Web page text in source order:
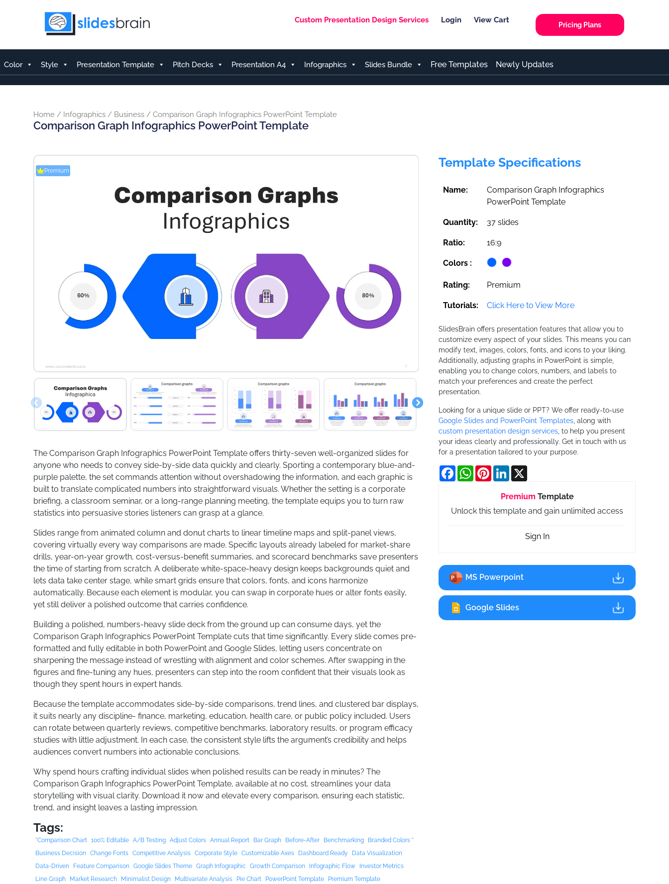
Custom Presentation Design Services Login View Cart
Pricing Plans
Color Style Presentation Template Pitch Decks Presentation A4 Infographics Slides Bundle Free Templates Newly Updates
Home / Infographics / Business / Comparison Graph Infographics PowerPoint Template
Comparison Graph Infographics PowerPoint Template
Premium
The Comparison Graph Infographics PowerPoint Template offers thirty-seven well-organized slides for
anyone who needs to convey side-by-side data quickly and clearly. Sporting a contemporary blue-and-
purple palette, the set commands attention without overshadowing the information, and each graphic is
built to translate complicated numbers into straightforward visuals. Whether the setting is a corporate
briefing, a classroom seminar, or a long-range planning meeting, the template equips you to turn raw
statistics into persuasive stories listeners can grasp at a glance.
Slides range from animated column and donut charts to linear timeline maps and split-panel views,
covering virtually every way comparisons are made. Specific layouts already labeled for market-share
drills, year-on-year growth, cost-versus-benefit summaries, and scorecard benchmarks save presenters
the time of starting from scratch. A deliberate white-space-heavy design keeps backgrounds quiet and
lets data take center stage, while smart grids ensure that colors, fonts, and icons harmonize
automatically. Because each element is modular, you can swap in corporate hues or alter fonts easily,
yet still deliver a polished outcome that carries confidence.
Building a polished, numbers-heavy slide deck from the ground up can consume days, yet the
Comparison Graph Infographics PowerPoint Template cuts that time significantly. Every slide comes pre-
formatted and fully editable in both PowerPoint and Google Slides, letting users concentrate on
sharpening the message instead of wrestling with alignment and color schemes. After swapping in the
figures and fine-tuning any hues, presenters can step into the room confident that their visuals look as
though they spent hours in expert hands.
Because the template accommodates side-by-side comparisons, trend lines, and clustered bar displays,
it suits nearly any discipline- finance, marketing, education, health care, or public policy included. Users
can rotate between quarterly reviews, competitive benchmarks, laboratory results, or program efficacy
studies with little adjustment. In each case, the consistent style lifts the argument’s credibility and helps
audiences convert numbers into actionable conclusions.
Why spend hours crafting individual slides when polished results can be ready in minutes? The
Comparison Graph Infographics PowerPoint Template, available at no cost, streamlines your data
storytelling with visual clarity. Download it now and elevate every comparison, ensuring each statistic,
trend, and insight leaves a lasting impression.
Tags:
"Comparison Chart 100% Editable A/B Testing Adjust Colors Annual Report Bar Graph Before-After Benchmarking
Branded Colors "
Business Decision Change Fonts Competitive Analysis Corporate Style Customizable Axes Dashboard Ready
Data Visualization
Data-Driven
Feature Comparison Google Slides Theme Graph Infographic Growth Comparison Infographic Flow
Investor Metrics
Line Graph
Market Research Minimalist Design Multivariate Analysis Pie Chart PowerPoint Template
Premium Template
Template Specifications
Name:
Comparison Graph Infographics
PowerPoint Template
Quantity: 37 slides
Ratio: 16:9
Colors :
Rating: Premium
Tutorials: Click Here to View More
SlidesBrain offers presentation features that allow you to
customize every aspect of your slides. This means you can
modify text, images, colors, fonts, and icons to your liking.
Additionally, adjusting graphs in PowerPoint is simple,
enabling you to change colors, numbers, and labels to
match your preferences and create the perfect
presentation.
Looking for a unique slide or PPT? We offer ready-to-use
Google Slides and PowerPoint Templates , along with
custom presentation design services , to help you present
your ideas clearly and professionally. Get in touch with us
for a presentation tailored to your purpose.
FacebookWhatsApp
PinterestLinkedIn
Premium Template
Unlock this template and gain unlimited access
Sign In
MS Powerpoint
Google Slides